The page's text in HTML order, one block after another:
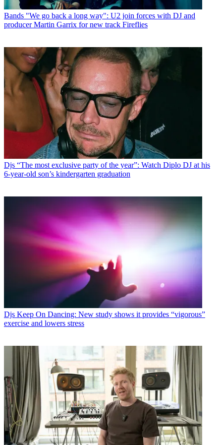
Bands "We go back a long way": U2 join forces with DJ and
producer Martin Garrix for new track Fireflies
Djs “The most exclusive party of the year”: Watch Diplo DJ at his
6-year-old son’s kindergarten graduation
Djs Keep On Dancing: New study shows it provides “vigorous”
exercise and lowers stress